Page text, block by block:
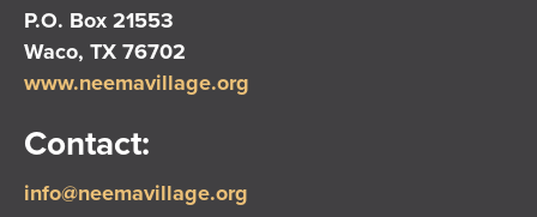
P.O. Box 21553
Waco, TX 76702
www.neemavillage.org
Contact:
info@neemavillage.org